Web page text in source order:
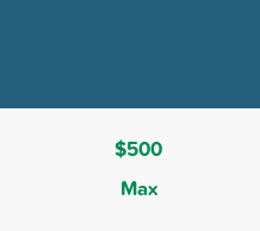
$500
Max